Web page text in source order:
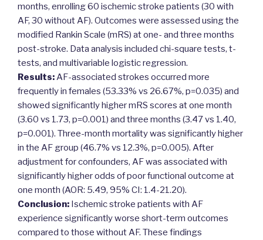
months, enrolling 60 ischemic stroke patients (30 with
AF, 30 without AF). Outcomes were assessed using the
modified Rankin Scale (mRS) at one- and three months
post-stroke. Data analysis included chi-square tests, t-
tests, and multivariable logistic regression.
Results:AF-associated strokes occurred more
frequently in females (53.33% vs 26.67%, p=0.035) and
showed significantly higher mRS scores at one month
(3.60 vs 1.73, p=0.001) and three months (3.47 vs 1.40,
p=0.001). Three-month mortality was significantly higher
in the AF group (46.7% vs 12.3%, p=0.005). After
adjustment for confounders, AF was associated with
significantly higher odds of poor functional outcome at
one month (AOR: 5.49, 95% CI: 1.4-21.20).
Conclusion: Ischemic stroke patients with AF
experience significantly worse short-term outcomes
compared to those without AF. These findings